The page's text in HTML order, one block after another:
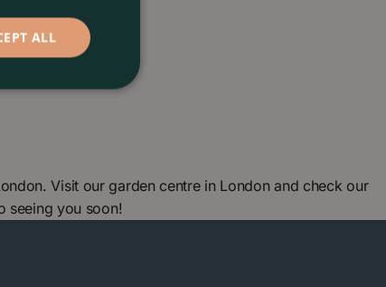
Visit our garden centre in London and check our
seeing you soon!
ALL